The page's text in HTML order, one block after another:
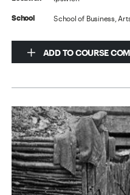
School School of Business,
ADD TO COURSE